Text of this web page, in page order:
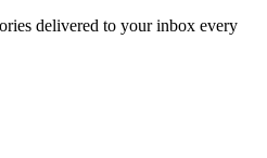
delivered to your inbox every